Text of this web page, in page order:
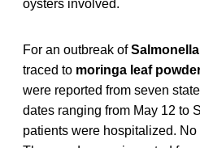
oysters involved.
For an outbreak of
traced to moringa leaf
were reported from seven
dates ranging from May 12 to
patients were hospitalized.